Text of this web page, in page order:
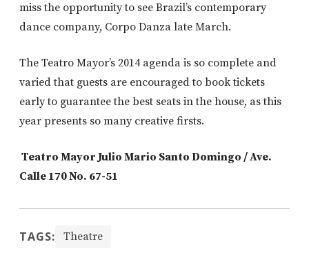
miss the opportunity to see Brazil’s contemporary
dance company, Corpo Danza late March.
The Teatro Mayor’s 2014 agenda is so complete and
varied that guests are encouraged to book tickets
early to guarantee the best seats in the house, as this
year presents so many creative firsts.
Teatro Mayor Julio Mario Santo Domingo / Ave.
Calle 170 No. 67-51
TAGS: Theatre